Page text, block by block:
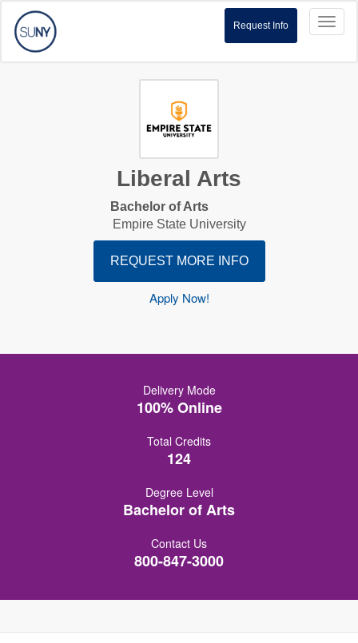
Request Info
Liberal Arts
Bachelor of Arts
Empire State University
REQUEST MORE INFO
Apply Now!
Delivery Mode
100% Online
Total Credits
124
Degree Level
Bachelor of Arts
Contact Us
800-847-3000